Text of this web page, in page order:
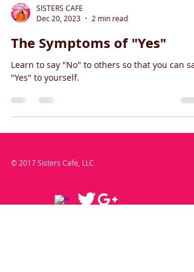
SISTERS CAFE
Dec 20, 2023
2 min read
The Symptoms of "Yes"
Learn to say "No" to others so that you can say
"Yes" to yourself.
© 2017 Sisters Cafe, LLC